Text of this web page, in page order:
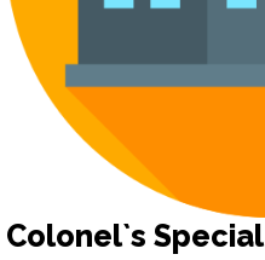
Colonel`s Special